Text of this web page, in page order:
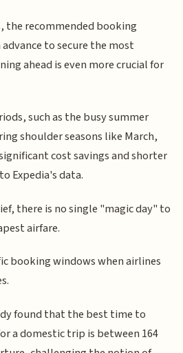
recommended booking
to secure the most
ahead is even more crucial for
such as the busy summer
shoulder seasons like March,
cost savings and shorter
Expedia's data.
there is no single "magic day" to
airfare.
booking windows when airlines
found that the best time to
a domestic trip is between 164